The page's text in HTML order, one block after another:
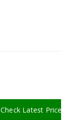
Check Latest Price